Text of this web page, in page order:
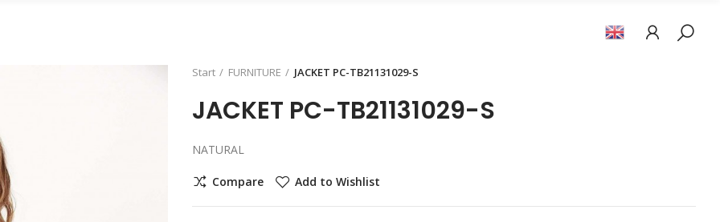
Start FURNITURE JACKET PC-TB21131029-S
JACKET PC-TB21131029-S
NATURAL
Compare Add to Wishlist